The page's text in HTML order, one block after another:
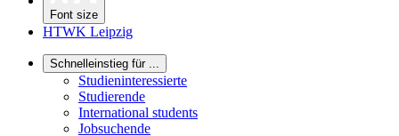
Font size
HTWK Leipzig
Schnelleinstieg für ...
Studieninteressierte
Studierende
International students
Jobsuchende